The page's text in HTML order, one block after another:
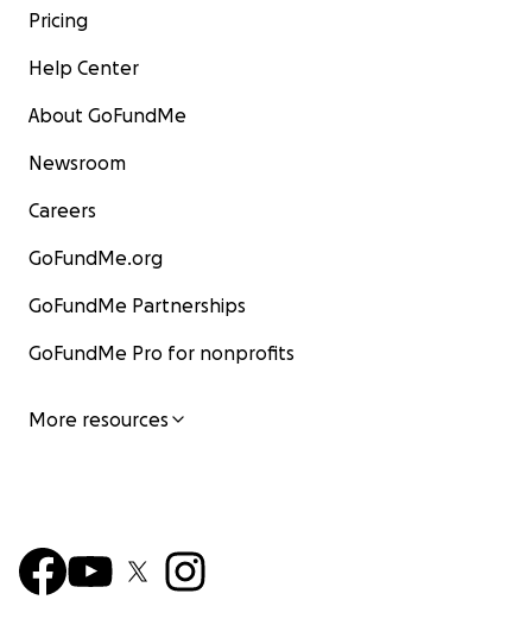
Pricing
Help Center
About GoFundMe
Newsroom
Careers
GoFundMe.org
GoFundMe Partnerships
GoFundMe Pro for nonprofits
More resources